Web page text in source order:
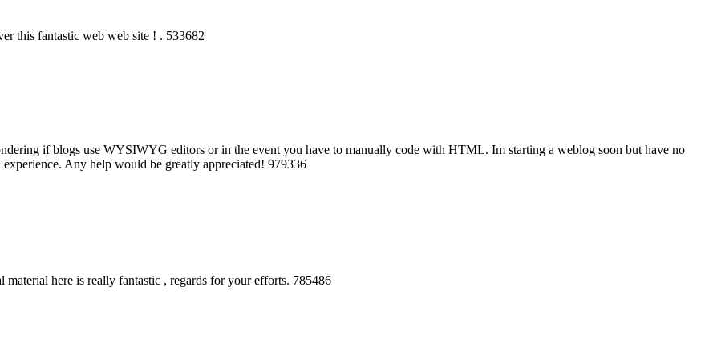
this fantastic web web site ! . 533682
if blogs use WYSIWYG editors or in the event you have to manually code with HTML. Im starting a weblog soon but have no
Any help would be greatly appreciated! 979336
here is really fantastic , regards for your efforts. 785486